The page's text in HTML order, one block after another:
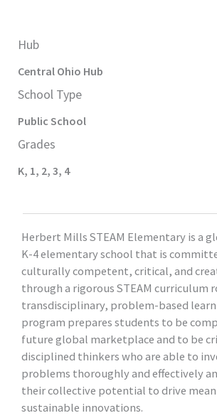
Hub
Central Ohio Hub
School Type
Public School
Grades
K, 1, 2, 3, 4
Herbert Mills STEAM Elementary is a
K-4 elementary school that is
culturally competent, critical, and
through a rigorous STEAM curriculum
transdisciplinary, problem-based
program prepares students to be
future global marketplace and to be
disciplined thinkers who are able to
problems thoroughly and effectively
their collective potential to drive
sustainable innovations.